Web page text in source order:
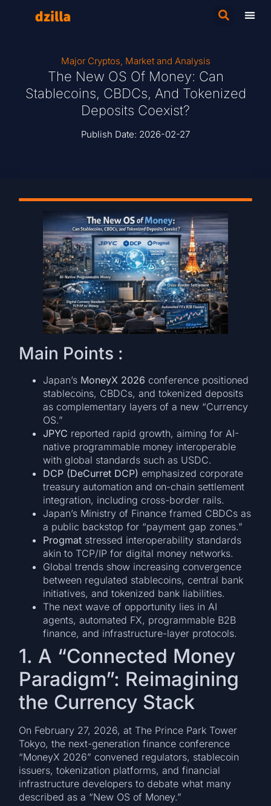
Major Cryptos, Market and Analysis
The New OS Of Money: Can
Stablecoins, CBDCs, And Tokenized
Deposits Coexist?
Publish Date: 2026-02-27
Main Points :
Japan’s MoneyX 2026 conference positioned
stablecoins, CBDCs, and tokenized deposits
as complementary layers of a new “Currency
OS.”
JPYC reported rapid growth, aiming for AI-
native programmable money interoperable
with global standards such as USDC.
DCP (DeCurret DCP) emphasized corporate
treasury automation and on-chain settlement
integration, including cross-border rails.
Japan’s Ministry of Finance framed CBDCs as
a public backstop for “payment gap zones.”
Progmat stressed interoperability standards
akin to TCP/IP for digital money networks.
Global trends show increasing convergence
between regulated stablecoins, central bank
initiatives, and tokenized bank liabilities.
The next wave of opportunity lies in AI
agents, automated FX, programmable B2B
finance, and infrastructure-layer protocols.
1. A “Connected Money
Paradigm”: Reimagining
the Currency Stack
On February 27, 2026, at The Prince Park Tower
Tokyo, the next-generation finance conference
“MoneyX 2026” convened regulators, stablecoin
issuers, tokenization platforms, and financial
infrastructure developers to debate what many
described as a “New OS of Money.”